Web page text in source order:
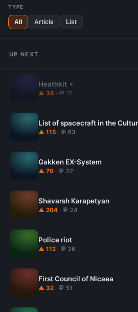
TYPE
All Article List
UP NEXT
Heathkit
▲ 38 · 💬 17
List of spacecraft in the
▲ 115 · 💬 83
Gakken EX-System
▲ 70 · 💬 22
Shavarsh Karapetyan
▲ 204 · 💬 24
Police riot
▲ 112 · 💬 26
First Council of Nicaea
▲ 32 · 💬 51